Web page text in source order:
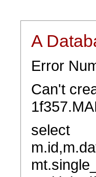
A
Error
Can't
select